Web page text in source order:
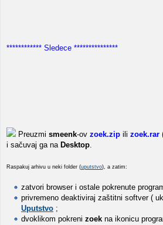
************ Sledece ***************
Preuzmi smeenk-ov zoek.zip ili zoek.rar
i sačuvaj ga na Desktop.
Raspakuj arhivu u neki folder (uputstvo), a zatim:
zatvori browser i ostale pokrenute
privremeno deaktiviraj zaštitni softver (
Uputstvo ;
dvoklikom pokreni zoek na ikonicu